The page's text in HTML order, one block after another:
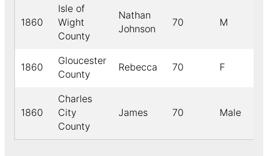
1860
Isle of
Wight
County
Nathan
Johnson
70 M
1860
Gloucester
County
Rebecca 70 F
1860
Charles
City
County
James 70 Male